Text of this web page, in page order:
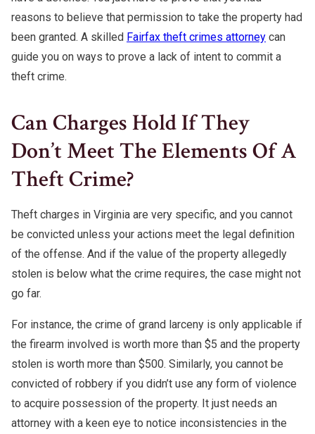
reasons to believe that permission to take the property had
been granted. A skilled Fairfax theft crimes attorney can
guide you on ways to prove a lack of intent to commit a
theft crime.
Can Charges Hold If They
Don’t Meet The Elements Of A
Theft Crime?
Theft charges in Virginia are very specific, and you cannot
be convicted unless your actions meet the legal definition
of the offense. And if the value of the property allegedly
stolen is below what the crime requires, the case might not
go far.
For instance, the crime of grand larceny is only applicable if
the firearm involved is worth more than $5 and the property
stolen is worth more than $500. Similarly, you cannot be
convicted of robbery if you didn’t use any form of violence
to acquire possession of the property. It just needs an
attorney with a keen eye to notice inconsistencies in the